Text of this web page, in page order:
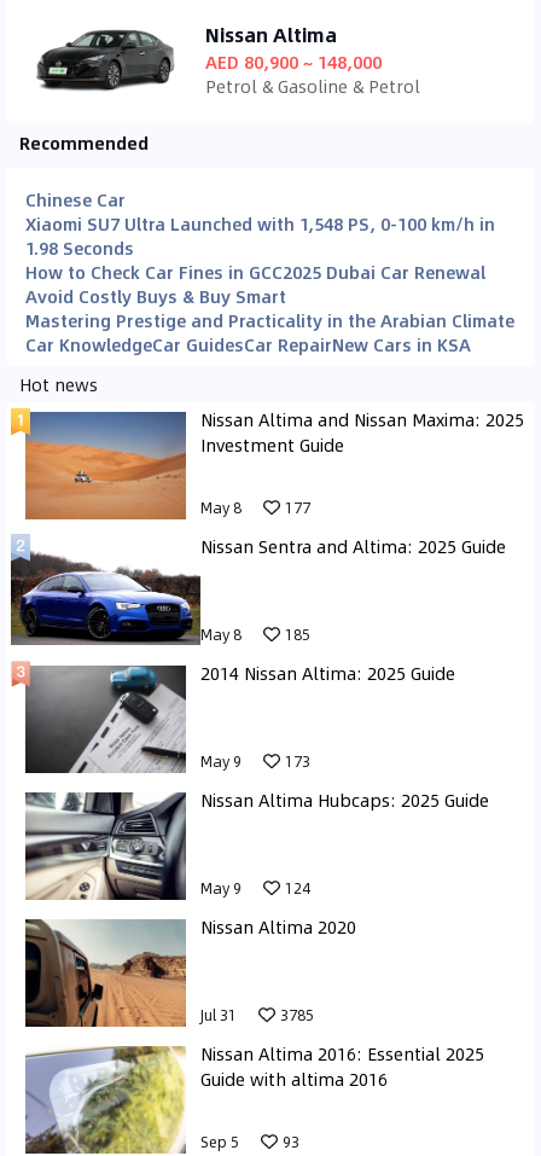
Nissan Altima
AED 80,900 ~ 148,000
Petrol & Gasoline & Petrol
Recommended
Chinese Car
Xiaomi SU7 Ultra Launched with 1,548 PS, 0-100 km/h in
1.98 Seconds
How to Check Car Fines in GCC2025 Dubai Car Renewal
Avoid Costly Buys & Buy Smart
Mastering Prestige and Practicality in the Arabian Climate
Car KnowledgeCar GuidesCar RepairNew Cars in KSA
Hot news
Nissan Altima and Nissan Maxima: 2025
Investment Guide
May 8 177
Nissan Sentra and Altima: 2025 Guide
May 8 185
2014 Nissan Altima: 2025 Guide
May 9 173
Nissan Altima Hubcaps: 2025 Guide
May 9 124
Nissan Altima 2020
Jul 31 3785
Nissan Altima 2016: Essential 2025
Guide with altima 2016
Sep 5 93